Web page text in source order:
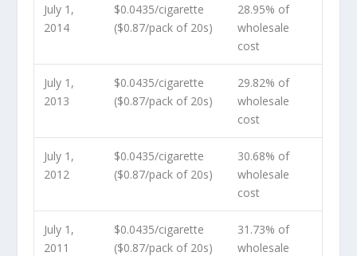
July 1,
2014
$0.0435/cigarette
($0.87/pack of 20s)
28.95% of
wholesale
cost
July 1,
2013
$0.0435/cigarette
($0.87/pack of 20s)
29.82% of
wholesale
cost
July 1,
2012
$0.0435/cigarette
($0.87/pack of 20s)
30.68% of
wholesale
cost
July 1,
2011
$0.0435/cigarette
($0.87/pack of 20s)
31.73% of
wholesale